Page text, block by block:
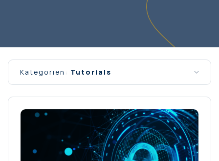
Kategorien: Tutorials
Alle Nachrichten
Allgemein
Konferenzen